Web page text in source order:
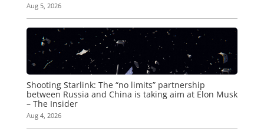
Aug 5, 2026
Shooting Starlink: The “no limits” partnership
between Russia and China is taking aim at Elon Musk
– The Insider
Aug 4, 2026